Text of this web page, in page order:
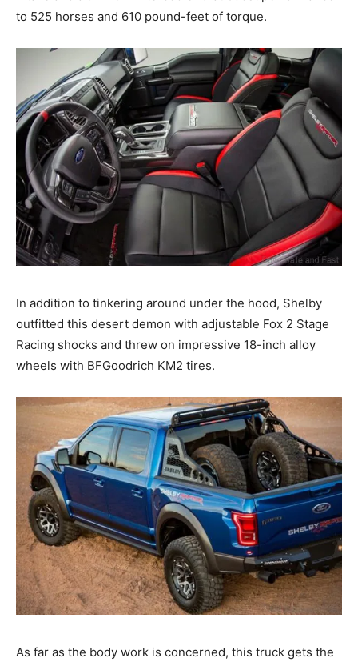
to 525 horses and 610 pound-feet of torque.
In addition to tinkering around under the hood, Shelby
outfitted this desert demon with adjustable Fox 2 Stage
Racing shocks and threw on impressive 18-inch alloy
wheels with BFGoodrich KM2 tires.
As far as the body work is concerned, this truck gets the